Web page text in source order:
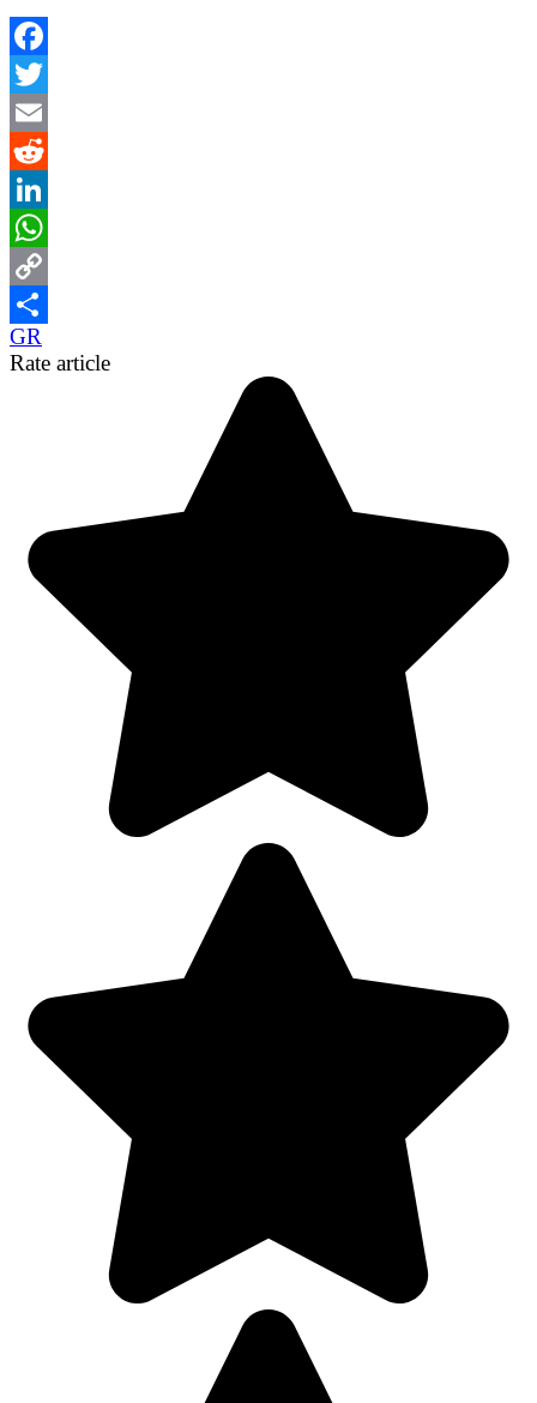
Facebook
Twitter
Email
Reddit
LinkedIn
WhatsApp
Copy
Link
Share
GR
Rate article